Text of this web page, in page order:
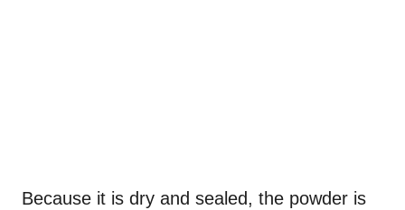
Because it is dry and sealed, the powder is